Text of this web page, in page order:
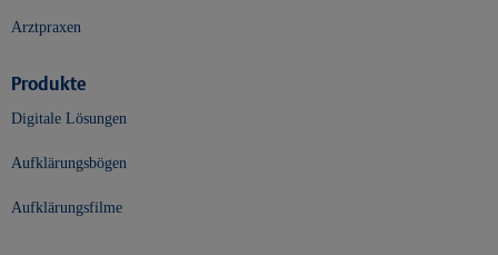
Arztpraxen
Produkte
Digitale Lösungen
Aufklärungsbögen
Aufklärungsfilme